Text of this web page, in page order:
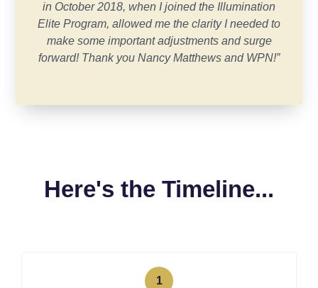
in October 2018, when I joined the Illumination
Elite Program, allowed me the clarity I needed to
make some important adjustments and surge
forward! Thank you Nancy Matthews and WPN!”
Here's the Timeline...